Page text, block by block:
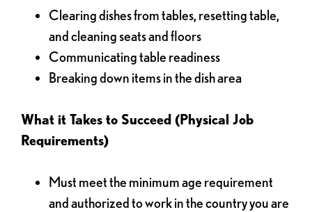
Clearing dishes from tables, resetting table,
and cleaning seats and floors
Communicating table readiness
Breaking down items in the dish area
What it Takes to Succeed (Physical Job
Requirements)
Must meet the minimum age requirement
and authorized to work in the country you are